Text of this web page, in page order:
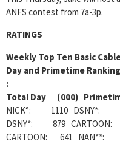
ANFS contest from 7a-3p.
RATINGS
Weekly Top Ten Basic
Day and Primetime
:
Total Day (000)
NICK°: 1110 DSNY*:
DSNY*: 879
CARTOON: 641